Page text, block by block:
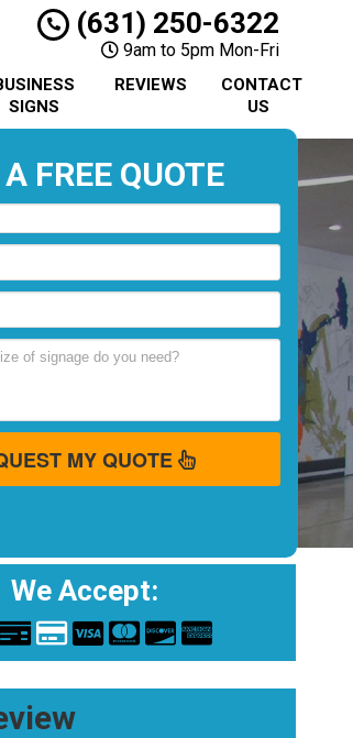
(631) 250-6322
9am to 5pm Mon-Fri
SIGNS
REVIEWS
CONTACT
US
FREE QUOTE
MY QUOTE
We Accept: